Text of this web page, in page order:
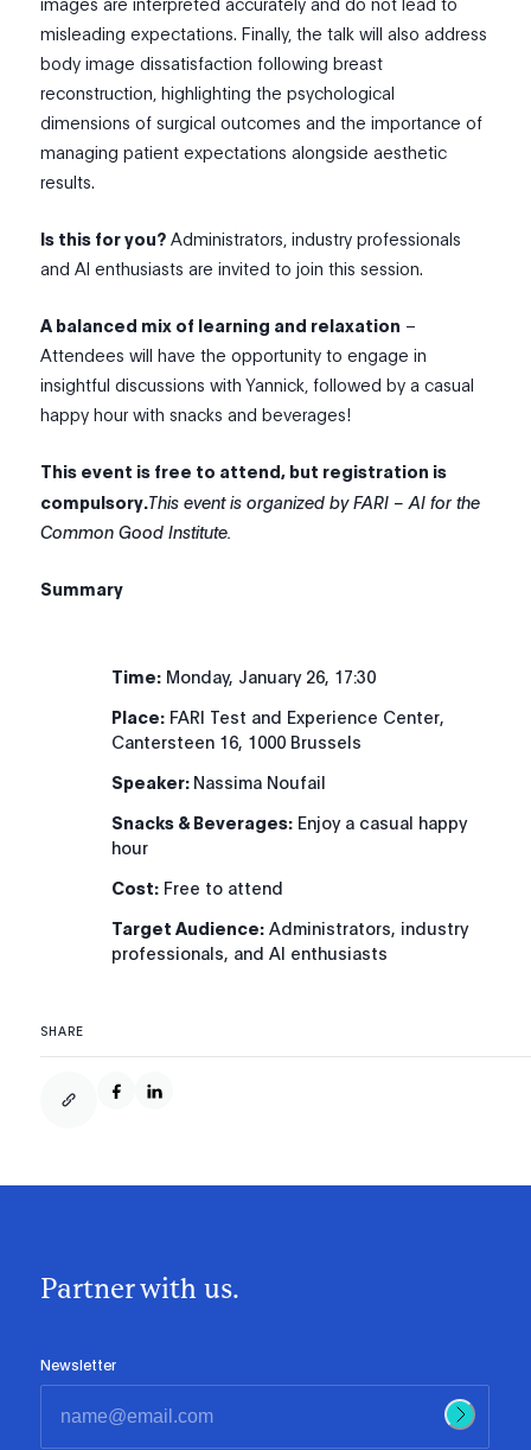
misleading expectations. Finally, the talk will also address
body image dissatisfaction following breast
reconstruction, highlighting the psychological
dimensions of surgical outcomes and the importance of
managing patient expectations alongside aesthetic
results.
Is this for you? Administrators, industry professionals
and AI enthusiasts are invited to join this session.
A balanced mix of learning and relaxation –
Attendees will have the opportunity to engage in
insightful discussions with Yannick, followed by a casual
happy hour with snacks and beverages!
This event is free to attend, but registration is
compulsory.This event is organized by FARI – AI for the
Common Good Institute.
Summary
Time: Monday, January 26, 17:30
Place: FARI Test and Experience Center,
Cantersteen 16, 1000 Brussels
Speaker: Nassima Noufail
Snacks & Beverages: Enjoy a casual happy
hour
Cost: Free to attend
Target Audience: Administrators, industry
professionals, and AI enthusiasts
SHARE
Partner with us.
Newsletter